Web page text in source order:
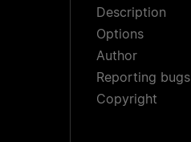
Description
Options
Author
Reporting bugs
Copyright